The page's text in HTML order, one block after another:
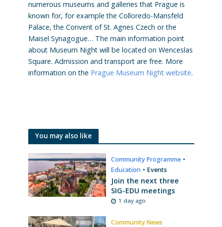
numerous museums and galleries that Prague is
known for, for example the Colloredo-Mansfeld
Palace, the Convent of St. Agnes Czech or the
Maisel Synagogue… The main information point
about Museum Night will be located on Wenceslas
Square. Admission and transport are free. More
information on the Prague Museum Night website.
You may also like
Community Programme •
Education • Events
Join the next three
SIG-EDU meetings
1 day ago
Community News